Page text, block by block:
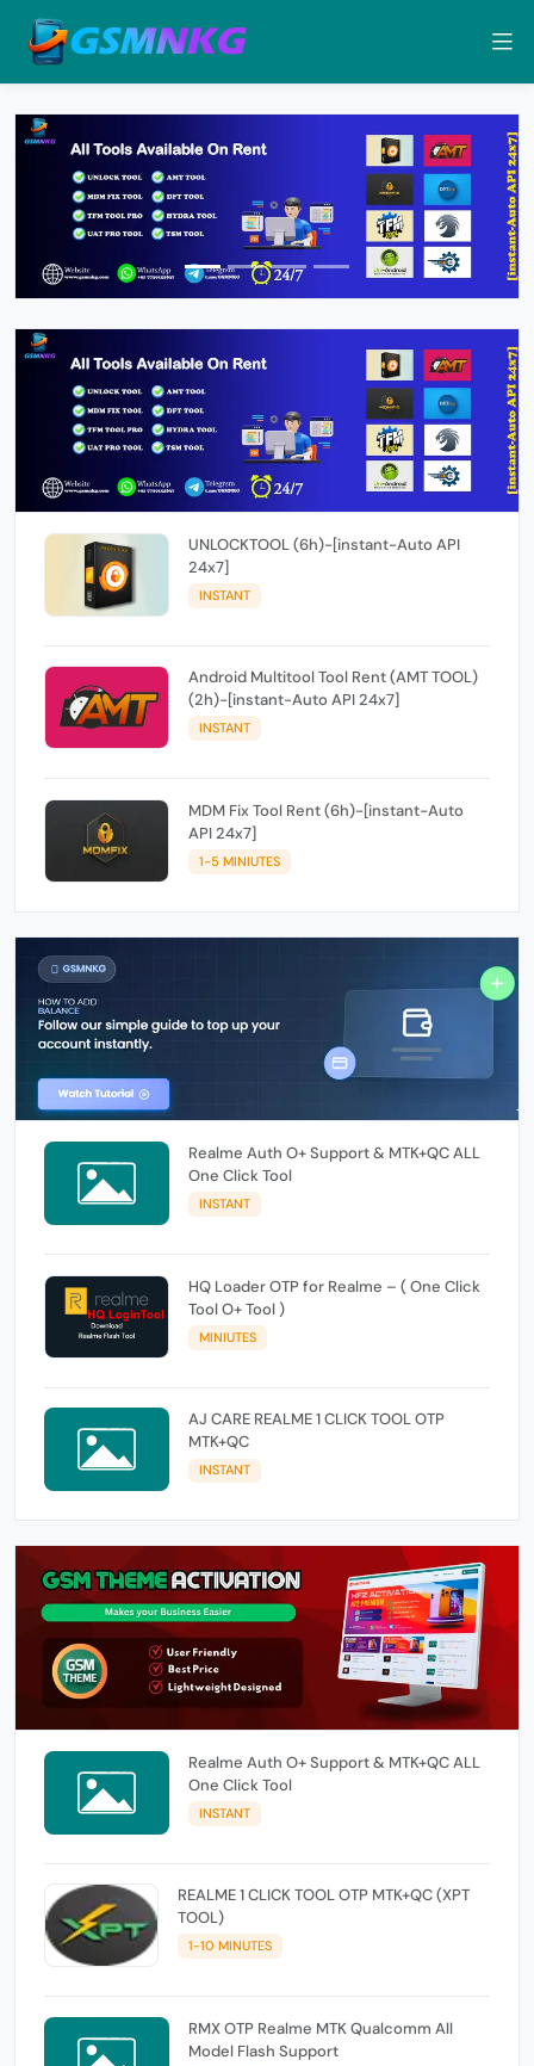
UNLOCKTOOL (6h)-[instant-Auto API
24x7]
INSTANT
Android Multitool Tool Rent (AMT TOOL)
(2h)-[instant-Auto API 24x7]
INSTANT
MDM Fix Tool Rent (6h)-[instant-Auto
API 24x7]
1-5 MINIUTES
Realme Auth O+ Support & MTK+QC ALL
One Click Tool
INSTANT
HQ Loader OTP for Realme – ( One Click
Tool O+ Tool )
MINIUTES
AJ CARE REALME 1 CLICK TOOL OTP
MTK+QC
INSTANT
Realme Auth O+ Support & MTK+QC ALL
One Click Tool
INSTANT
REALME 1 CLICK TOOL OTP MTK+QC (XPT
TOOL)
1-10 MINUTES
RMX OTP Realme MTK Qualcomm All
Model Flash Support